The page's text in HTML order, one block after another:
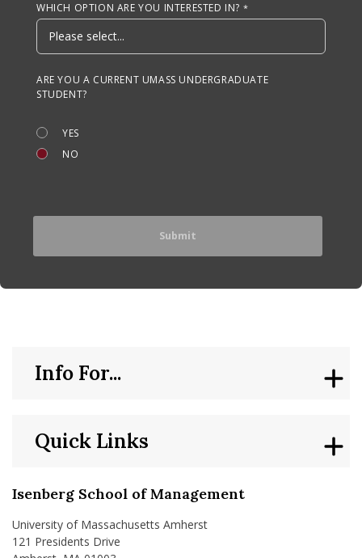
WHICH OPTION ARE YOU INTERESTED IN?
ARE YOU A CURRENT UMASS UNDERGRADUATE
STUDENT?
YES
NO
Isenberg School of Management
University of Massachusetts Amherst
121 Presidents Drive
Quick Links
Info For...